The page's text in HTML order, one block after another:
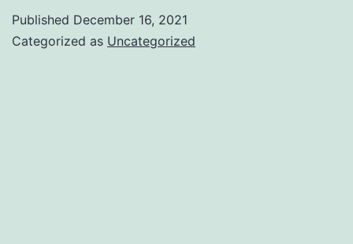
Published December 16, 2021
Categorized as Uncategorized